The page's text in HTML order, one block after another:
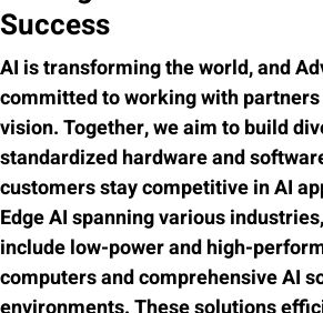
Success
AI is transforming the world, and
committed to working with
vision. Together, we aim to build
standardized hardware and
customers stay competitive in AI
Edge AI spanning various
include low-power and high-
computers and comprehensive AI